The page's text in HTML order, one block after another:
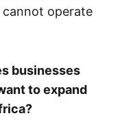
operate
businesses
to expand